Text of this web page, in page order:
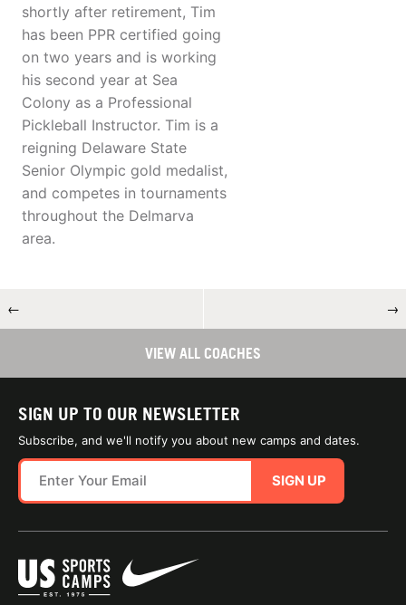
shortly after retirement, Tim
has been PPR certified going
on two years and is working
his second year at Sea
Colony as a Professional
Pickleball Instructor. Tim is a
reigning Delaware State
Senior Olympic gold medalist,
and competes in tournaments
throughout the Delmarva
area.
← →
VIEW ALL COACHES
SIGN UP TO OUR NEWSLETTER
Subscribe, and we'll notify you about new camps and dates.
SIGN UP